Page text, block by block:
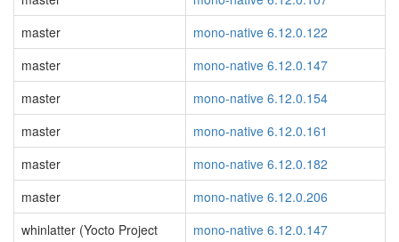
master
mono-native 6.12.0.122
master
mono-native 6.12.0.147
master
mono-native 6.12.0.154
master
mono-native 6.12.0.161
master
mono-native 6.12.0.182
master
mono-native 6.12.0.206
whinlatter (Yocto Project
mono-native 6.12.0.147